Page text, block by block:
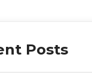
Posts